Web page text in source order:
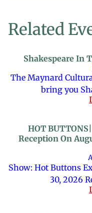
Related
Shakespeare In
The Maynard
bring you
HOT
Reception On
Show: Hot Buttons
30, 2026